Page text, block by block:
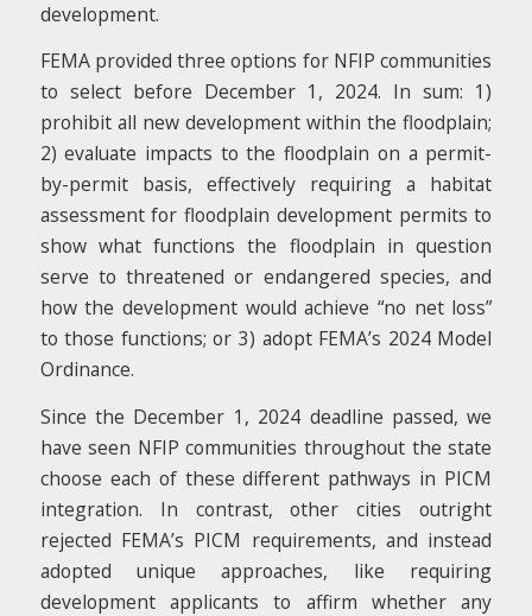
development.
FEMA provided three options for NFIP communities
to select before December 1, 2024. In sum: 1)
prohibit all new development within the floodplain;
2) evaluate impacts to the floodplain on a permit-
by-permit basis, effectively requiring a habitat
assessment for floodplain development permits to
show what functions the floodplain in question
serve to threatened or endangered species, and
how the development would achieve “no net loss”
to those functions; or 3) adopt FEMA’s 2024 Model
Ordinance.
Since the December 1, 2024 deadline passed, we
have seen NFIP communities throughout the state
choose each of these different pathways in PICM
integration. In contrast, other cities outright
rejected FEMA’s PICM requirements, and instead
adopted unique approaches, like requiring
development applicants to affirm whether any